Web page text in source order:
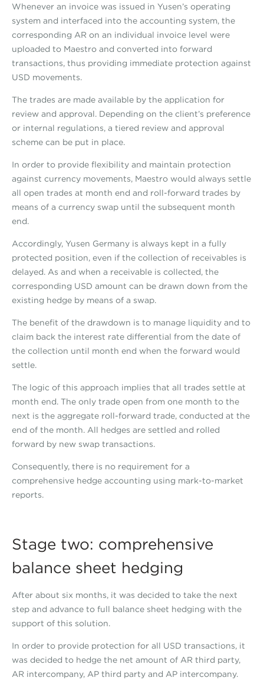
Whenever an invoice was issued in Yusen’s operating
system and interfaced into the accounting system, the
corresponding AR on an individual invoice level were
uploaded to Maestro and converted into forward
transactions, thus providing immediate protection against
USD movements.
The trades are made available by the application for
review and approval. Depending on the client’s preference
or internal regulations, a tiered review and approval
scheme can be put in place.
In order to provide flexibility and maintain protection
against currency movements, Maestro would always settle
all open trades at month end and roll-forward trades by
means of a currency swap until the subsequent month
end.
Accordingly, Yusen Germany is always kept in a fully
protected position, even if the collection of receivables is
delayed. As and when a receivable is collected, the
corresponding USD amount can be drawn down from the
existing hedge by means of a swap.
The benefit of the drawdown is to manage liquidity and to
claim back the interest rate differential from the date of
the collection until month end when the forward would
settle.
The logic of this approach implies that all trades settle at
month end. The only trade open from one month to the
next is the aggregate roll-forward trade, conducted at the
end of the month. All hedges are settled and rolled
forward by new swap transactions.
Consequently, there is no requirement for a
comprehensive hedge accounting using mark-to-market
reports.
Stage two: comprehensive
balance sheet hedging
After about six months, it was decided to take the next
step and advance to full balance sheet hedging with the
support of this solution.
In order to provide protection for all USD transactions, it
was decided to hedge the net amount of AR third party,
AR intercompany, AP third party and AP intercompany.